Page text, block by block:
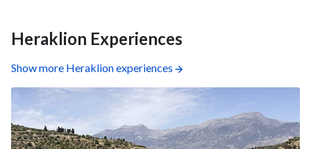
Heraklion Experiences
Show more Heraklion experiences